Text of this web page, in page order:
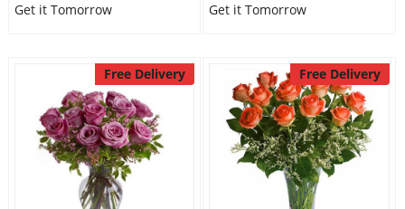
Get it Tomorrow
Get it Tomorrow
Free Delivery Free Delivery